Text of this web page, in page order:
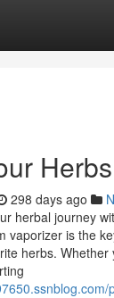
298 days ago
herbal journey
vaporizer is the
herbs. Whether